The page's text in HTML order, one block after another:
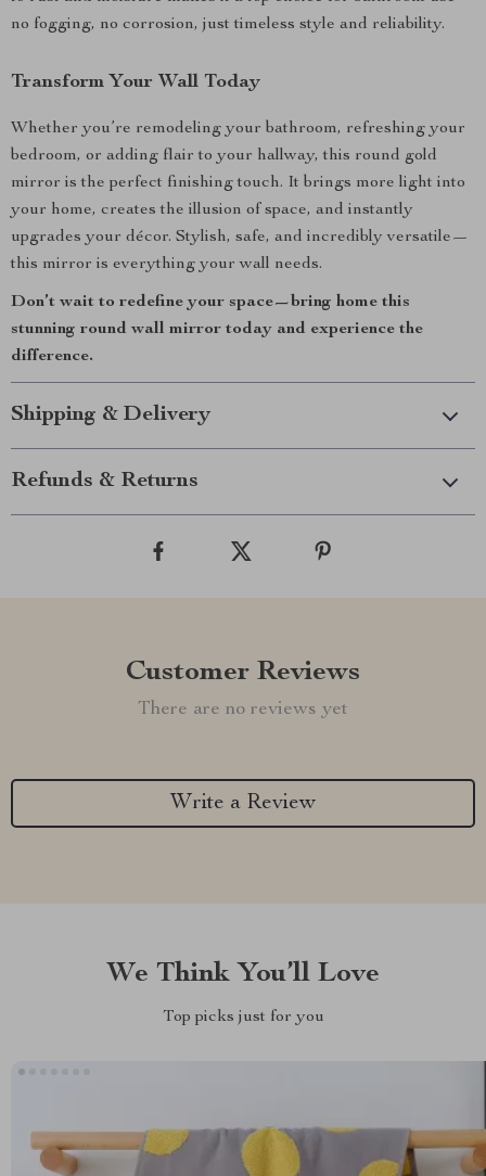
no fogging, no corrosion, just timeless style and reliability.
Transform Your Wall Today
Whether you’re remodeling your bathroom, refreshing your
bedroom, or adding flair to your hallway, this round gold
mirror is the perfect finishing touch. It brings more light into
your home, creates the illusion of space, and instantly
upgrades your décor. Stylish, safe, and incredibly versatile—
this mirror is everything your wall needs.
Don’t wait to redefine your space—bring home this
stunning round wall mirror today and experience the
difference.
Shipping & Delivery
Refunds & Returns
Customer Reviews
There are no reviews yet
Write a Review
We Think You’ll Love
Top picks just for you